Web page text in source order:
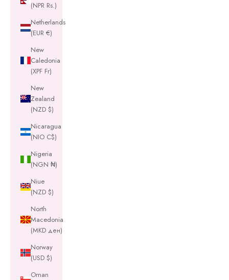
(NPR Rs.)
Netherlands
(EUR €)
New
Caledonia
(XPF Fr)
New
Zealand
(NZD $)
Nicaragua
(NIO C$)
Nigeria
(NGN ₦)
Niue
(NZD $)
North
Macedonia
(MKD ден)
Norway
(USD $)
Oman